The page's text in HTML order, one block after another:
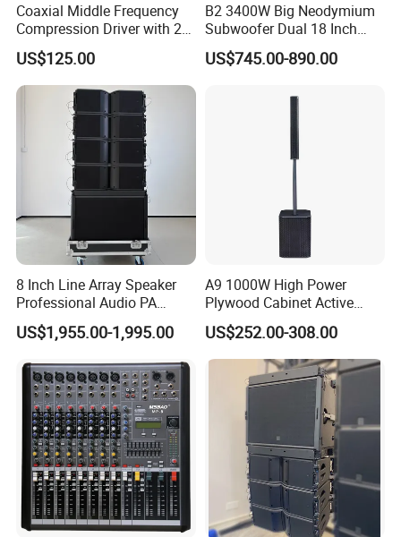
Coaxial Middle Frequency
Compression Driver with 2
Diaphragm
US$125.00
B2 3400W Big Neodymium
Subwoofer Dual 18 Inch
Woofer Professional
Speaker
US$745.00-890.00
8 Inch Line Array Speaker
Professional Audio PA
System for Church, Outdoor
Concert, DJ, Stage and Live
US$1,955.00-1,995.00
A9 1000W High Power
Plywood Cabinet Active
Column Loudspeaker
US$252.00-308.00